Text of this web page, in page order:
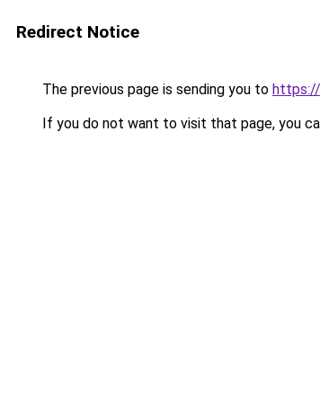
Redirect Notice
The previous page is sending you to https://
If you do not want to visit that page, you